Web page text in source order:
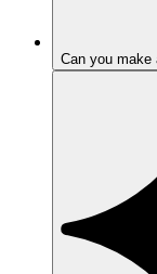
Can you make